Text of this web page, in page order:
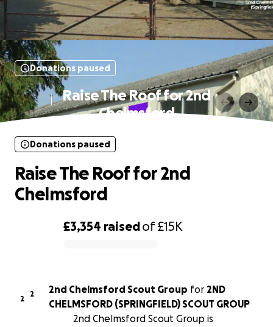
Donations paused
Raise The Roof for 2nd
Chelmsford
£3,354 raisedof£15K
Donations paused
Raise The Roof for 2nd
Chelmsford
2
2 2nd Chelmsford Scout Group for 2ND
CHELMSFORD (SPRINGFIELD) SCOUT GROUP
2nd Chelmsford Scout Group is